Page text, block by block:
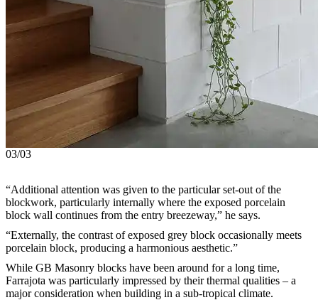
03/03
“Additional attention was given to the particular set-out of the
blockwork, particularly internally where the exposed porcelain
block wall continues from the entry breezeway,” he says.
“Externally, the contrast of exposed grey block occasionally meets
porcelain block, producing a harmonious aesthetic.”
While GB Masonry blocks have been around for a long time,
Farrajota was particularly impressed by their thermal qualities – a
major consideration when building in a sub-tropical climate.